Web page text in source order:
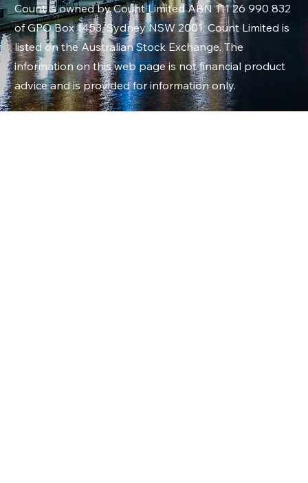
Count is owned by Count Limited ABN 111 26 990 832
of GPO Box 1453, Sydney NSW 2001. Count Limited is
listed on the Australian Stock Exchange. The
information on this web page is not financial product
advice and is provided for information only.